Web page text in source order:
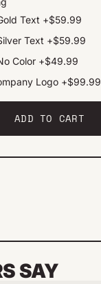
Text +$59.99
Text +$59.99
Color +$49.99
Logo +$99.99
ADD TO CART
SAY